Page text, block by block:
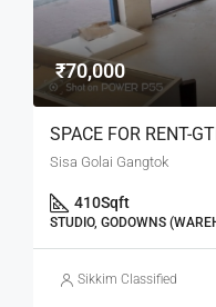
₹70,000
SPACE FOR RENT-
Sisa Golai Gangtok
410Sqft
STUDIO, GODOWNS
Sikkim Classified